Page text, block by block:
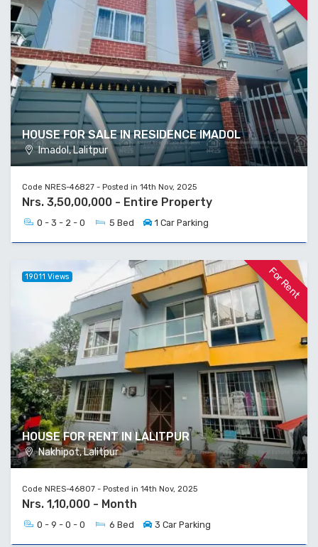
HOUSE FOR SALE IN RESIDENCE IMADOL
Imadol, Lalitpur
Code NRES-46827 - Posted in 14th Nov, 2025
Nrs. 3,50,00,000 - Entire Property
0 - 3 - 2 - 0 5 Bed 1 Car Parking
For Rent
HOUSE FOR RENT IN LALITPUR
Nakhipot, Lalitpur
19011 Views
Code NRES-46807 - Posted in 14th Nov, 2025
Nrs. 1,10,000 - Month
0 - 9 - 0 - 0 6 Bed 3 Car Parking